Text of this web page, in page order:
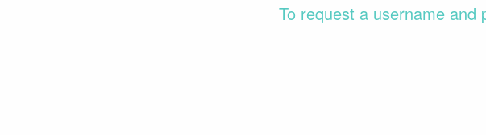
To request a username and